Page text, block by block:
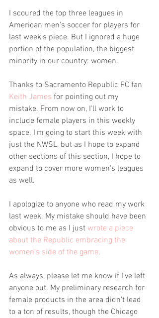
I scoured the top three leagues in
American men's soccer for players for
last week's piece. But I ignored a huge
portion of the population, the biggest
minority in our country: women.
Thanks to Sacramento Republic FC fan
Keith James for pointing out my
mistake. From now on, I'll work to
include female players in this weekly
space. I'm going to start this week with
just the NWSL, but as I hope to expand
other sections of this section, I hope to
expand to cover more women's leagues
as well.
I apologize to anyone who read my work
last week. My mistake should have been
obvious to me as I just wrote a piece
about the Republic embracing the
women's side of the game.
As always, please let me know if I've left
anyone out. My preliminary research for
female products in the area didn't lead
to a ton of results, though the Chicago